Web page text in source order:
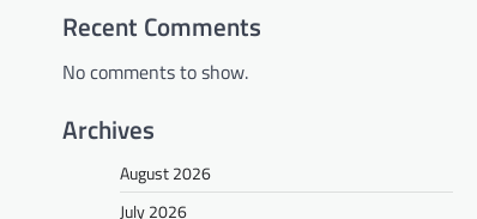
Recent Comments
No comments to show.
Archives
August 2026
July 2026